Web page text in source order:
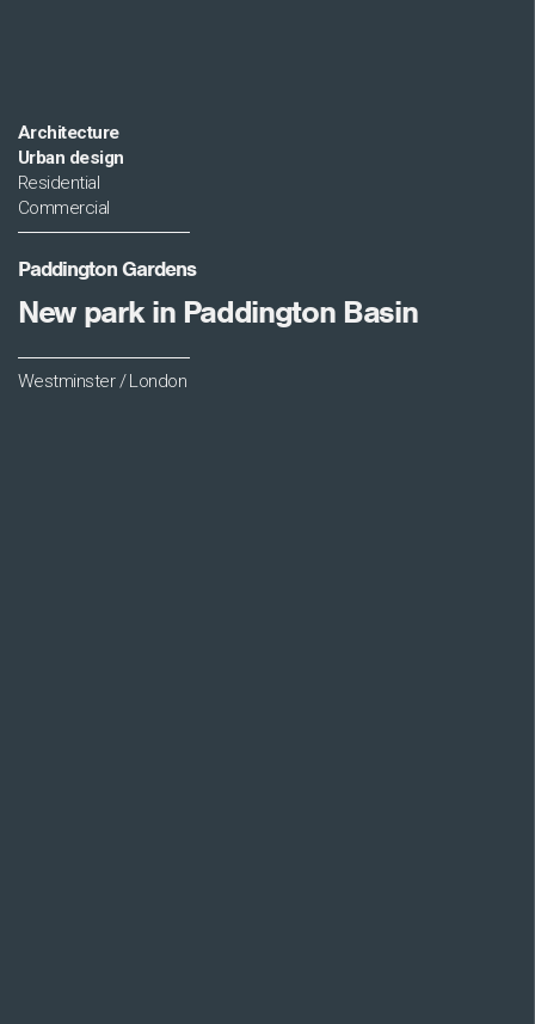
Architecture
Urban design
Residential
Commercial
Paddington Gardens
New park in Paddington Basin
Westminster / London